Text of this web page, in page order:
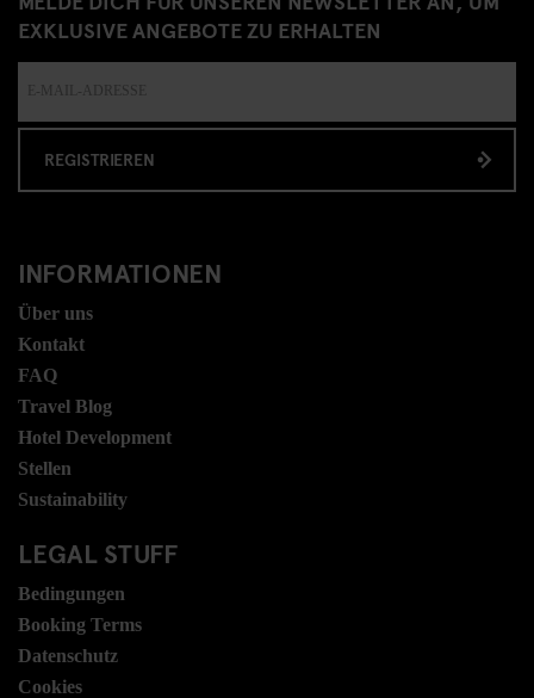
EXKLUSIVE ANGEBOTE ZU ERHALTEN
REGISTRIEREN
INFORMATIONEN
Über uns
Kontakt
FAQ
Travel Blog
Hotel Development
Stellen
Sustainability
LEGAL STUFF
Bedingungen
Booking Terms
Datenschutz
Cookies